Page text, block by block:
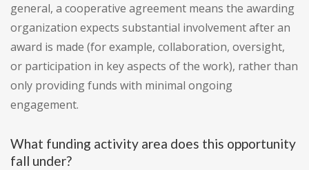
general, a cooperative agreement means the awarding
organization expects substantial involvement after an
award is made (for example, collaboration, oversight,
or participation in key aspects of the work), rather than
only providing funds with minimal ongoing
engagement.
What funding activity area does this opportunity
fall under?